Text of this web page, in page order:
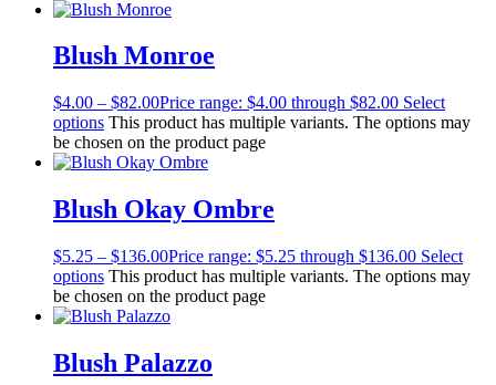
Blush Monroe
$4.00 – $82.00Price range: $4.00 through $82.00 Select
options This product has multiple variants. The options may
be chosen on the product page
Blush Okay Ombre
$5.25 – $136.00Price range: $5.25 through $136.00 Select
options This product has multiple variants. The options may
be chosen on the product page
Blush Palazzo